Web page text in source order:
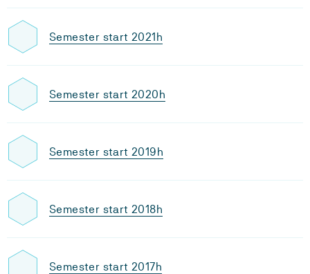
Semester start 2021h
Semester start 2020h
Semester start 2019h
Semester start 2018h
Semester start 2017h